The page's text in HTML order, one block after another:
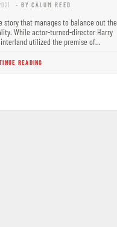
- BY CALUM REED
story that manages to balance out the
While actor-turned-director Harry
utilized the premise of…
READING